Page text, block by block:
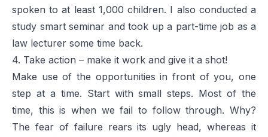
spoken to at least 1,000 children. I also conducted a
study smart seminar and took up a part-time job as a
law lecturer some time back.
4. Take action – make it work and give it a shot!
Make use of the opportunities in front of you, one
step at a time. Start with small steps. Most of the
time, this is when we fail to follow through. Why?
The fear of failure rears its ugly head, whereas it